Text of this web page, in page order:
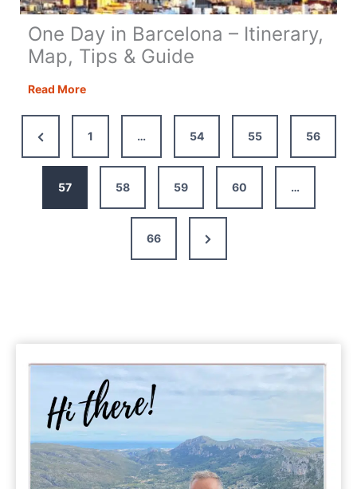
One Day in Barcelona – Itinerary,
Map, Tips & Guide
Read MoreOne
–
Itinerary,
Previous
Page
1 … 54 55 56
57 58 59 60 …
66
Next
Page